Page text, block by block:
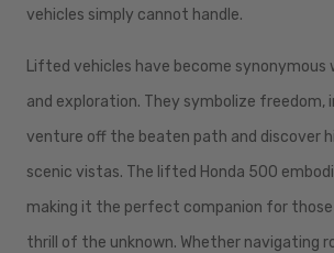
vehicles simply cannot handle.
Lifted vehicles have become synonymous
and exploration. They symbolize freedom,
venture off the beaten path and discover
scenic vistas. The lifted Honda 500
making it the perfect companion for
thrill of the unknown. Whether navigating